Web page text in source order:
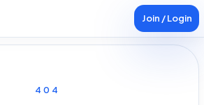
Join / Login
404